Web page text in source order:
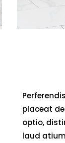
placeat
optio,
laud